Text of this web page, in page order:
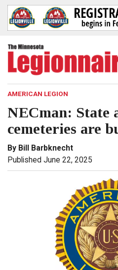
AMERICAN LEGION
NECman: State
cemeteries are
By Bill Barbknecht
Published June 22, 2025